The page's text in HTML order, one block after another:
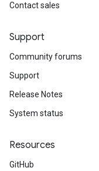
Contact sales
Support
Community forums
Support
Release Notes
System status
Resources
GitHub